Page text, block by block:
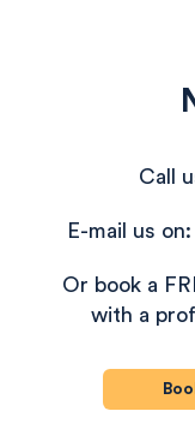
Call
E-mail us
Or book a
with a